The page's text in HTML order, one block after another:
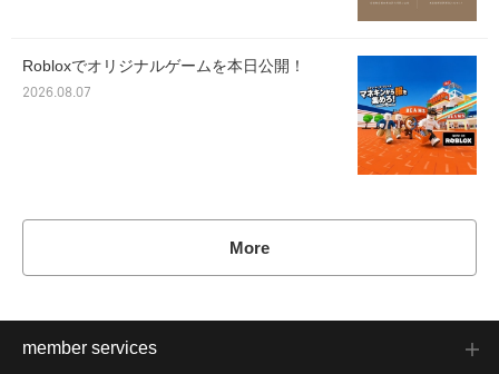
Robloxでオリジナルゲームを本日公開！
2026.08.07
More
member services